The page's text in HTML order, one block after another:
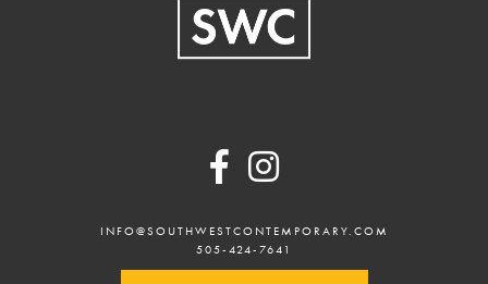
INFO@SOUTHWESTCONTEMPORARY.COM
505-424-7641